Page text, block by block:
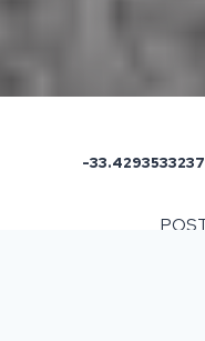
-